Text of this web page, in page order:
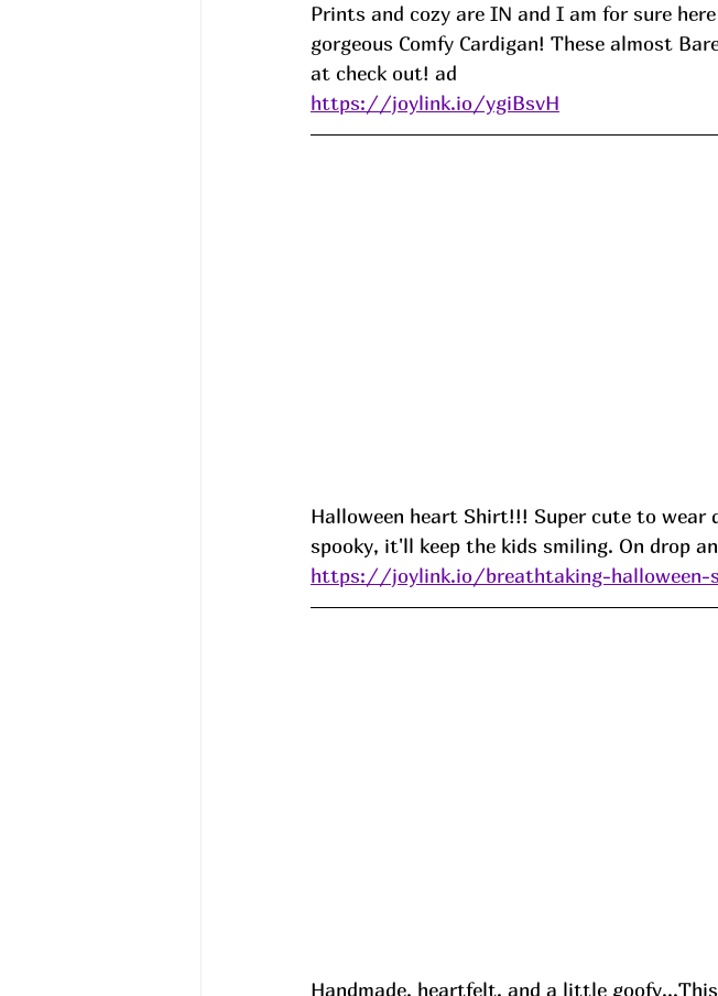
Prints and cozy are IN and I am for sure
gorgeous Comfy Cardigan! These almost
at check out! ad
https://joylink.io/ygiBsvH
Halloween heart Shirt!!! Super cute to
spooky, it'll keep the kids smiling. On drop
https://joylink.io/breathtaking-halloween-
Handmade, heartfelt, and a little